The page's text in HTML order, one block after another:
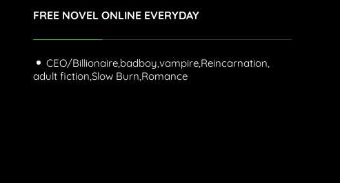
FREE NOVEL ONLINE EVERYDAY
CEO/Billionaire,badboy,vampire,Reincarnation,
adult fiction,Slow Burn,Romance